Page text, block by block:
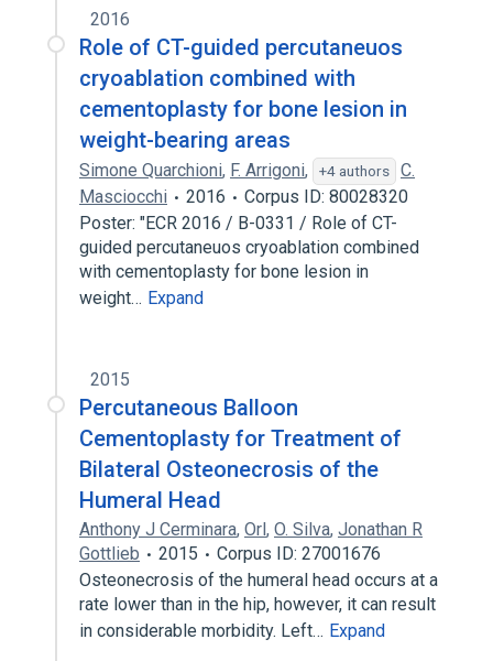
2016
Role of CT-guided percutaneuos
cryoablation combined with
cementoplasty for bone lesion in
weight-bearing areas
Simone Quarchioni, F. Arrigoni, +4 authors
C.
Masciocchi
2016
Corpus ID: 80028320
Poster: "ECR 2016 / B-0331 / Role of CT-
guided percutaneuos cryoablation combined
with cementoplasty for bone lesion in
weight… Expand
2015
Percutaneous Balloon
Cementoplasty for Treatment of
Bilateral Osteonecrosis of the
Humeral Head
Anthony J Cerminara, Orl, O. Silva, Jonathan R
Gottlieb
2015
Corpus ID: 27001676
Osteonecrosis of the humeral head occurs at a
rate lower than in the hip, however, it can result
in considerable morbidity. Left… Expand